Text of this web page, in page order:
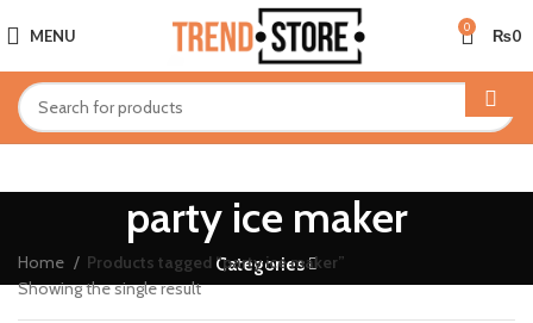
MENU 0 ₨0
party ice maker
Categories
Home
Products tagged “party ice maker”
Showing the single result